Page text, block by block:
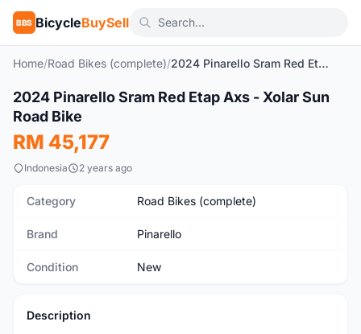
BBS BicycleBuySell
Home/Road Bikes (complete)/ 2024 Pinarello Sram Red Etap Axs - Xolar Sun Road Bike
New
2024 Pinarello Sram Red Etap Axs - Xolar Sun
Road Bike
RM 45,177
Indonesia 2 years ago
Category Road Bikes (complete)
Brand Pinarello
Condition New
Description